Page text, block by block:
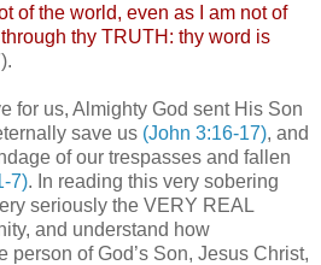
of the world, even as I am not of
thy TRUTH: thy word is
for us, Almighty God sent His Son
save us (John 3:16-17), and
of our trespasses and fallen
7). In reading this very sobering
seriously the VERY REAL
and understand how
person of God’s Son, Jesus Christ,